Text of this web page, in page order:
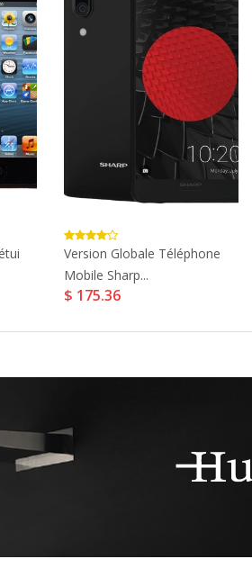
Version Globale Téléphone
Mobile Sharp...
$ 175.36